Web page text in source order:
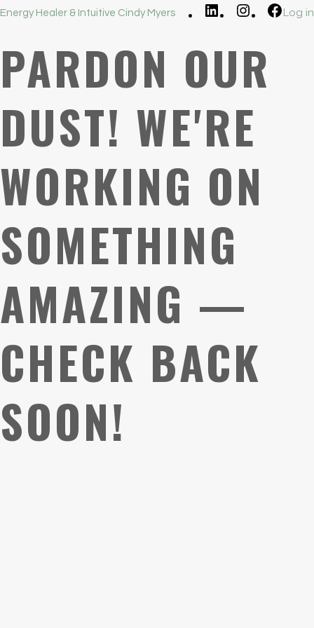
Energy Healer & Intuitive Cindy Myers LinkedIn InstagramLog in
PARDON OUR
DUST! WE'RE
WORKING ON
SOMETHING
AMAZING —
CHECK BACK
SOON!